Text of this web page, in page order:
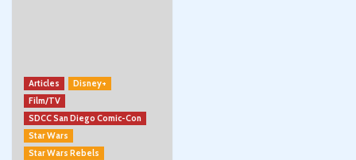
Articles
Disney+
Film/TV
SDCC San Diego Comic-Con
Star Wars
Star Wars Rebels